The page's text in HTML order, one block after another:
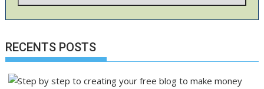
RECENTS POSTS